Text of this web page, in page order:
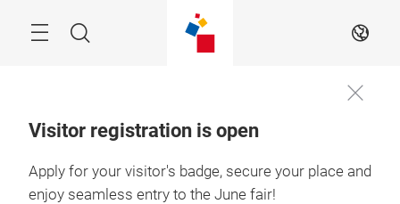
Search EN
Visitor registration is open
Apply for your visitor's badge, secure your place and
enjoy seamless entry to the June fair!